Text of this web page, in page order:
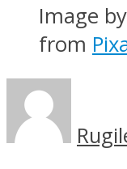
Image by
from